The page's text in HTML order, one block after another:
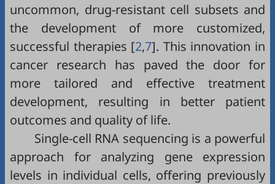
uncommon, drug-resistant cell subsets and
the development of more customized,
successful therapies [2,7]. This innovation in
cancer research has paved the door for
more tailored and effective treatment
development, resulting in better patient
outcomes and quality of life.
Single-cell RNA sequencing is a powerful
approach for analyzing gene expression
levels in individual cells, offering previously